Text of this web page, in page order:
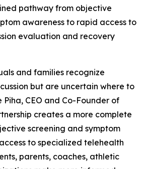
pathway from objective
awareness to rapid access to
evaluation and recovery
and families recognize
but are uncertain where to
CEO and Co-Founder of
creates a more complete
screening and symptom
to specialized telehealth
parents, coaches, athletic